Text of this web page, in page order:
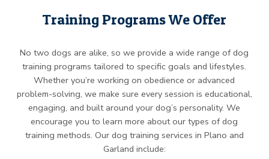
Training Programs We Offer
No two dogs are alike, so we provide a wide range of dog
training programs tailored to specific goals and lifestyles.
Whether you’re working on obedience or advanced
problem-solving, we make sure every session is educational,
engaging, and built around your dog’s personality. We
encourage you to learn more about our types of dog
training methods. Our dog training services in Plano and
Garland include: